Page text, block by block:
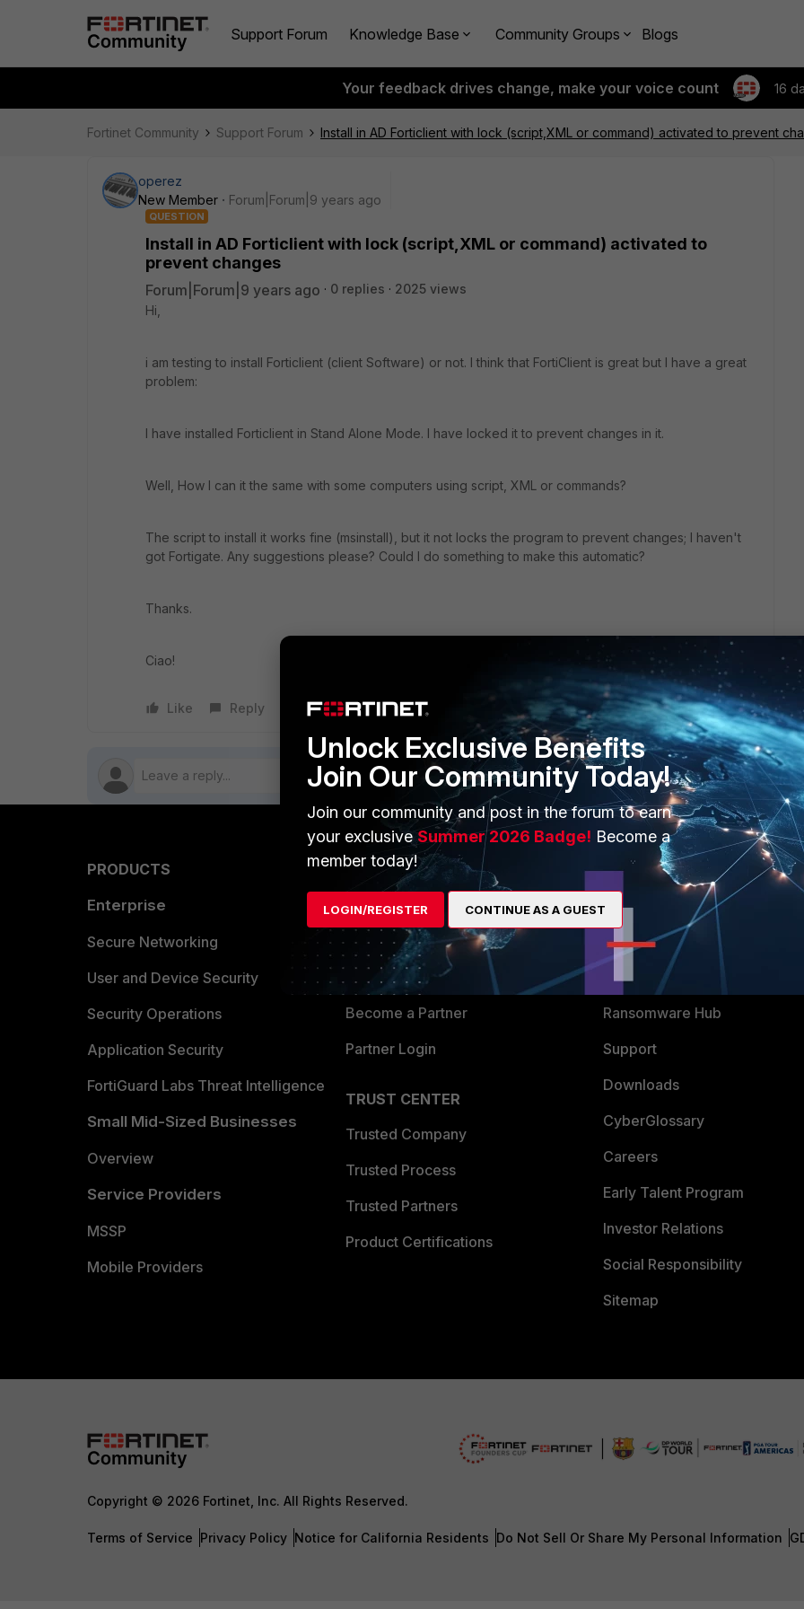
Support Forum Knowledge Base Community Groups Blogs
Your feedback drives change, make your voice count 16
Fortinet Community Support Forum Install in AD Forticlient with lock (script,XML or command) activated to prevent
operez
New Member
Forum|Forum|9 years ago
QUESTION
Install in AD Forticlient with lock (script,XML or command) activated to
prevent changes
Forum|Forum|9 years ago 0 replies
2025 views
Hi,
i am testing to install Forticlient (client Software) or not. I think that FortiClient is great but I have a great
problem:
I have installed Forticlient in Stand Alone Mode. I have locked it to prevent changes in it.
Well, How I can it the same with some computers using script, XML or commands?
The script to install it works fine (msinstall), but it not locks the program to prevent changes; I haven't
got Fortigate. Any suggestions please? Could I do something to make this automatic?
Thanks.
Ciao!
Like Reply Follow
PRODUCTS
Enterprise
Secure Networking
User and Device Security
Security Operations
Application Security
FortiGuard Labs Threat Intelligence
Small Mid-Sized Businesses
Overview
Service Providers
MSSP
Mobile Providers
PARTNERS
Overview
Alliances Ecosystem
Find a Partner
Become a Partner
Partner Login
TRUST CENTER
Trusted Company
Trusted Process
Trusted Partners
Product Certifications
MORE
About Us
Training
Resources
Ransomware Hub
Support
Downloads
CyberGlossary
Careers
Early Talent Program
Investor Relations
Social Responsibility
Sitemap
Copyright © 2026 Fortinet, Inc. All Rights Reserved.
Terms of Service Privacy Policy Notice for California Residents Do Not Sell Or Share My Personal Information
Unlock Exclusive Benefits
Join Our Community Today!
Join our community and post in the forum to earn
your exclusiveSummer 2026 Badge! Become a
member today!
LOGIN/REGISTER CONTINUE AS A GUEST